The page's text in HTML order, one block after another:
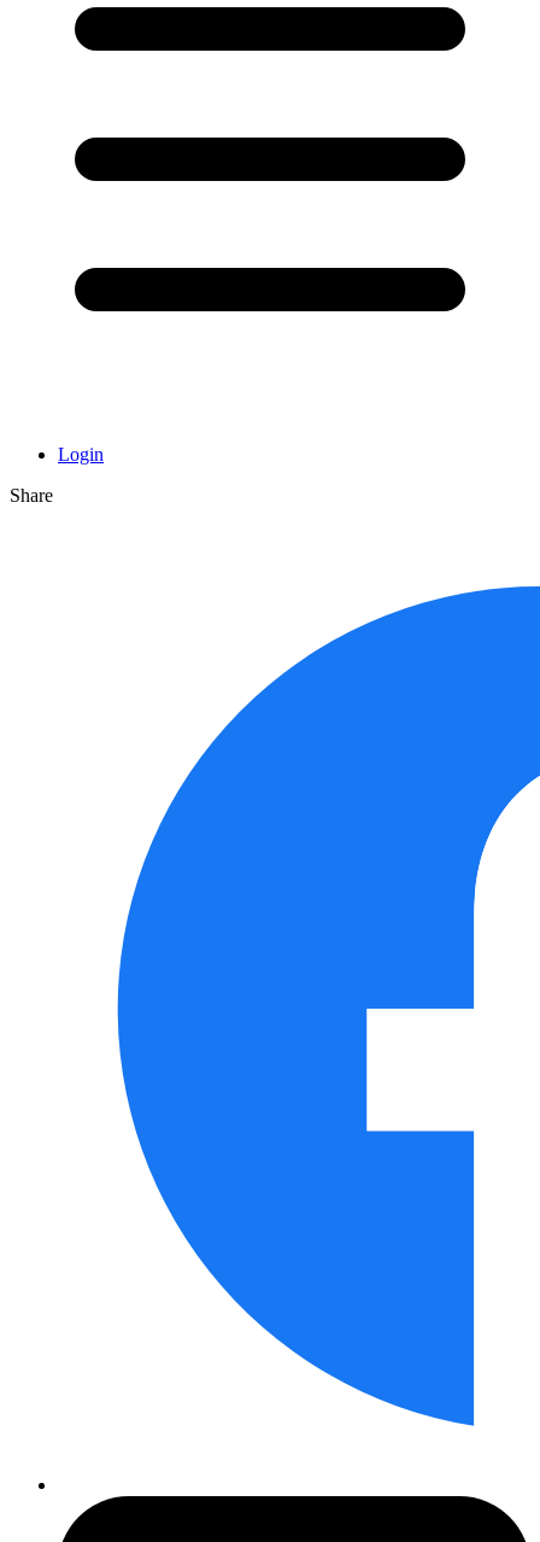
Login
Share